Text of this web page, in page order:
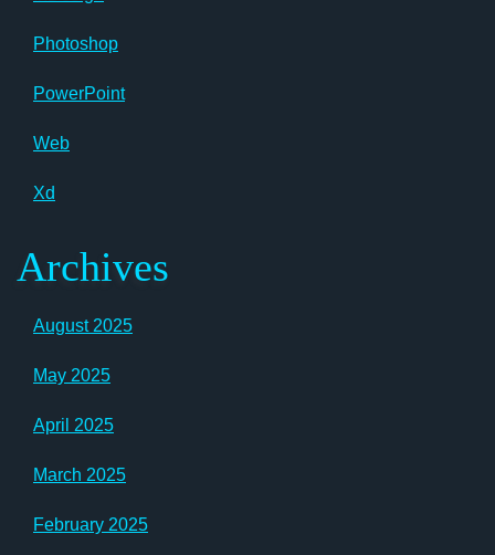
Photoshop
PowerPoint
Web
Xd
Archives
August 2025
May 2025
April 2025
March 2025
February 2025